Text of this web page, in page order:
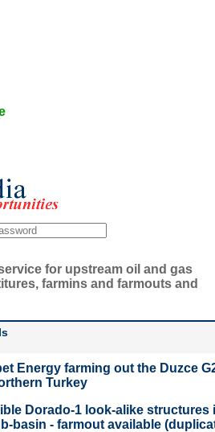
for upstream oil and gas
farmins and farmouts and
Energy farming out the Duzce
Turkey
Dorado-1 look-alike structures
basin - farmout available